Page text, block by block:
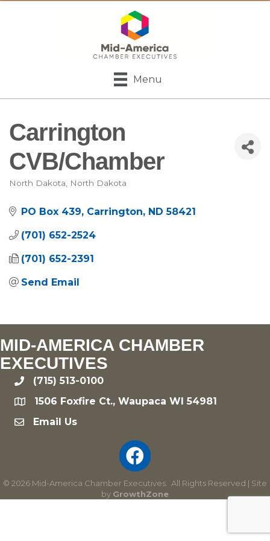
Menu
Carrington
CVB/Chamber
Categories
North Dakota North Dakota
PO Box 439 Carrington ND 58421
(701) 652-2524
(701) 652-2391
Send Email
MID-AMERICA CHAMBER
EXECUTIVES
phone(715) 513-0100
location1506 Foxfire Ct., Waupaca WI 54981
emailEmail Us
© 2026 Mid-America Chamber Executives.
All Rights Reserved | Site
by GrowthZone